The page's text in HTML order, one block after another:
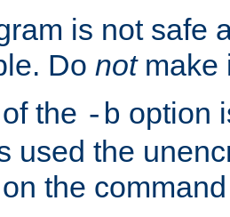
is not safe
Do notmake
the -b option
used the
the